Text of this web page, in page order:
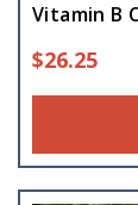
Vitamin B
$26.25